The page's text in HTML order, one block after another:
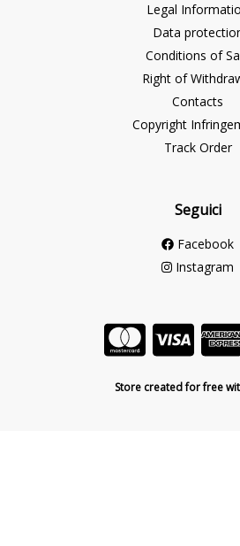
Legal
Data
Conditions of
Right of
Contacts
Copyright
Track Order
Seguici
Facebook
Instagram
Store created for free